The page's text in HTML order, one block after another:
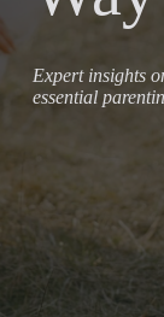
Expert insights
essential